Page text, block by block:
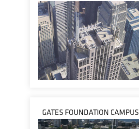
GATES FOUNDATION CAMPUS